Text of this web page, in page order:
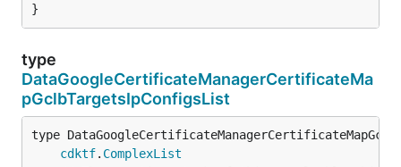
}
type
DataGoogleCertificateManagerCertificateMa
pGclbTargetsIpConfigsList
type
cdktf. ComplexList